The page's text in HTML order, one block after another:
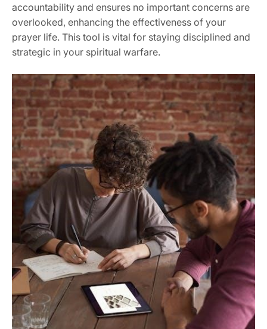
accountability and ensures no important concerns are
overlooked, enhancing the effectiveness of your
prayer life. This tool is vital for staying disciplined and
strategic in your spiritual warfare.